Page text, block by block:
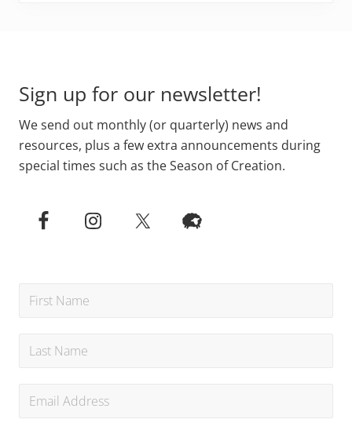
Sign up for our newsletter!
We send out monthly (or quarterly) news and
resources, plus a few extra announcements during
special times such as the Season of Creation.